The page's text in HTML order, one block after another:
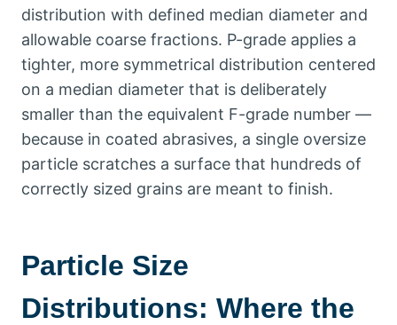
distribution with defined median diameter and
allowable coarse fractions. P-grade applies a
tighter, more symmetrical distribution centered
on a median diameter that is deliberately
smaller than the equivalent F-grade number —
because in coated abrasives, a single oversize
particle scratches a surface that hundreds of
correctly sized grains are meant to finish.
Particle Size
Distributions: Where the